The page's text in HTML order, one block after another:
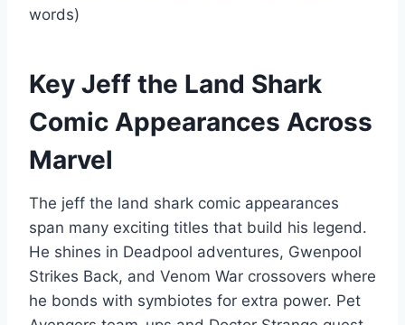
words)
Key Jeff the Land Shark
Comic Appearances Across
Marvel
The jeff the land shark comic appearances
span many exciting titles that build his legend.
He shines in Deadpool adventures, Gwenpool
Strikes Back, and Venom War crossovers where
he bonds with symbiotes for extra power. Pet